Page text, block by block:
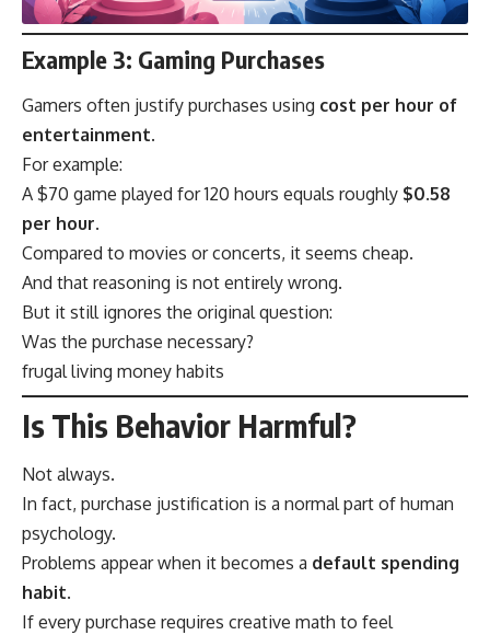
Example 3: Gaming Purchases
Gamers often justify purchases using cost per hour of
entertainment.
For example:
A $70 game played for 120 hours equals roughly $0.58
per hour.
Compared to movies or concerts, it seems cheap.
And that reasoning is not entirely wrong.
But it still ignores the original question:
Was the purchase necessary?
frugal living money habits
Is This Behavior Harmful?
Not always.
In fact, purchase justification is a normal part of human
psychology.
Problems appear when it becomes a default spending
habit.
If every purchase requires creative math to feel